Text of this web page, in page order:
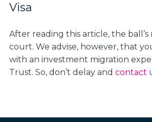
Visa
After reading this article, the
court. We advise, however, that
with an investment migration
Trust. So, don’t delay and contact